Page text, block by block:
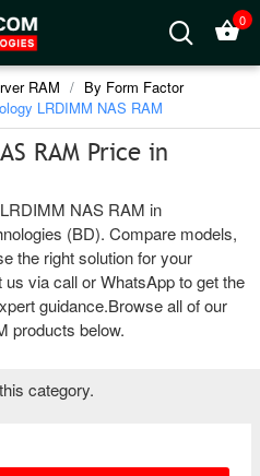
0
RAM
By Form Factor
LRDIMM NAS RAM
RAM Price in
NAS RAM in
(BD). Compare models,
the right solution for your
via call or WhatsApp to get the
guidance.Browse all of our
products below.
category.